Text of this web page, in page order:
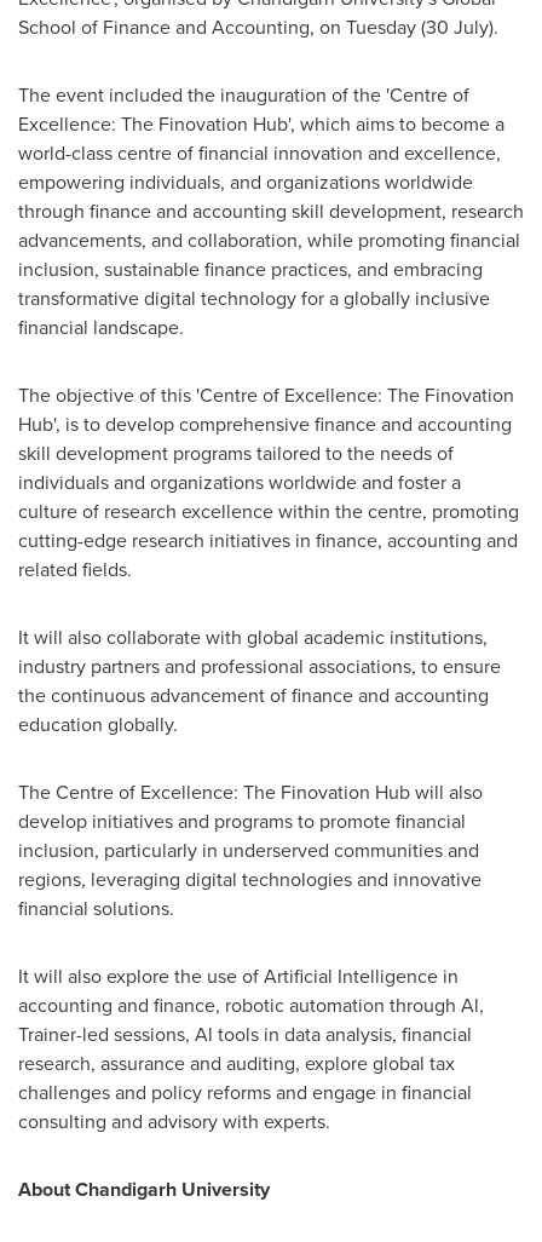
School of Finance and Accounting, on Tuesday (30 July).
The event included the inauguration of the 'Centre of
Excellence: The Finovation Hub', which aims to become a
world-class centre of financial innovation and excellence,
empowering individuals, and organizations worldwide
through finance and accounting skill development, research
advancements, and collaboration, while promoting financial
inclusion, sustainable finance practices, and embracing
transformative digital technology for a globally inclusive
financial landscape.
The objective of this 'Centre of Excellence: The Finovation
Hub', is to develop comprehensive finance and accounting
skill development programs tailored to the needs of
individuals and organizations worldwide and foster a
culture of research excellence within the centre, promoting
cutting-edge research initiatives in finance, accounting and
related fields.
It will also collaborate with global academic institutions,
industry partners and professional associations, to ensure
the continuous advancement of finance and accounting
education globally.
The Centre of Excellence: The Finovation Hub will also
develop initiatives and programs to promote financial
inclusion, particularly in underserved communities and
regions, leveraging digital technologies and innovative
financial solutions.
It will also explore the use of Artificial Intelligence in
accounting and finance, robotic automation through Al,
Trainer-led sessions, Al tools in data analysis, financial
research, assurance and auditing, explore global tax
challenges and policy reforms and engage in financial
consulting and advisory with experts.
About Chandigarh University